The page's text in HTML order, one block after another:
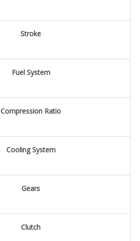
Stroke
Fuel System
Compression Ratio
Cooling System
Gears
Clutch